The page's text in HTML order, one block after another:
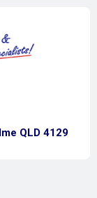
QLD 4129